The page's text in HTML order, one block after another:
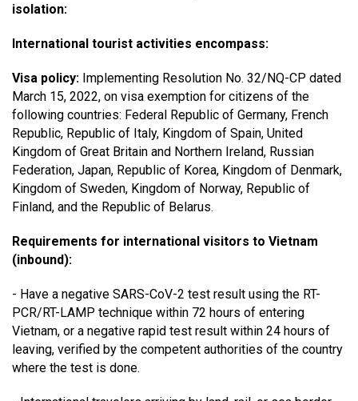
isolation:
International tourist activities encompass:
Visa policy: Implementing Resolution No. 32/NQ-CP dated
March 15, 2022, on visa exemption for citizens of the
following countries: Federal Republic of Germany, French
Republic, Republic of Italy, Kingdom of Spain, United
Kingdom of Great Britain and Northern Ireland, Russian
Federation, Japan, Republic of Korea, Kingdom of Denmark,
Kingdom of Sweden, Kingdom of Norway, Republic of
Finland, and the Republic of Belarus.
Requirements for international visitors to Vietnam
(inbound):
- Have a negative SARS-CoV-2 test result using the RT-
PCR/RT-LAMP technique within 72 hours of entering
Vietnam, or a negative rapid test result within 24 hours of
leaving, verified by the competent authorities of the country
where the test is done.